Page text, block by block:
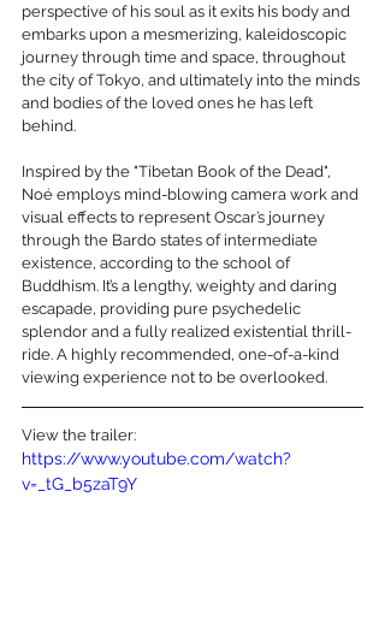
perspective of his soul as it exits his body and
embarks upon a mesmerizing, kaleidoscopic
journey through time and space, throughout
the city of Tokyo, and ultimately into the minds
and bodies of the loved ones he has left
behind.
Inspired by the "Tibetan Book of the Dead",
Noé employs mind-blowing camera work and
visual effects to represent Oscar’s journey
through the Bardo states of intermediate
existence, according to the school of
Buddhism. It’s a lengthy, weighty and daring
escapade, providing pure psychedelic
splendor and a fully realized existential thrill-
ride. A highly recommended, one-of-a-kind
viewing experience not to be overlooked.
View the trailer:
https://www.youtube.com/watch?
v=_tG_b5zaT9Y